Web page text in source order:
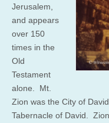
Jerusalem,
and appears
over 150
times in the
Old
Testament
alone. Mt.
Zion was the City of
Tabernacle of David.